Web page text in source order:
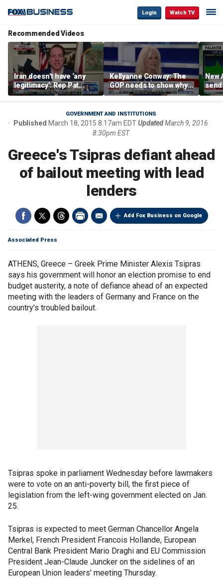
Login Watch TV
Recommended Videos
Iran doesn’t have ‘any
legitimacy’: Rep Pat
Fallon
Kellyanne Conway: The
GOP needs to show why
socialism is bad, not just
say it
New
GOVERNMENT AND INSTITUTIONS
Published March 18, 2015 8:17am EDTUpdatedMarch 9, 2016
8:30pm EST
Greece's Tsipras defiant ahead
of bailout meeting with lead
lenders
Add Fox Business on Google
Associated Press
ATHENS, Greece – Greek Prime Minister Alexis Tsipras
says his government will honor an election promise to end
budget austerity, a note of defiance ahead of an expected
meeting with the leaders of Germany and France on the
country's troubled bailout.
Tsipras spoke in parliament Wednesday before lawmakers
were to vote on an anti-poverty bill, the first piece of
legislation from the left-wing government elected on Jan.
25.
Tsipras is expected to meet German Chancellor Angela
Merkel, French President Francois Hollande, European
Central Bank President Mario Draghi and EU Commission
President Jean-Claude Juncker on the sidelines of an
European Union leaders' meeting Thursday.